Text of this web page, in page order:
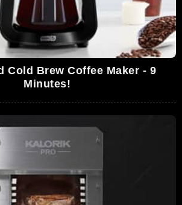
Cold Brew Coffee Maker - 9
Minutes!